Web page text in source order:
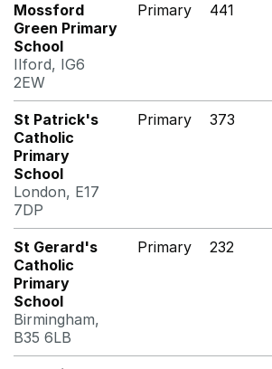
Mossford
Green Primary
School
Ilford, IG6
2EW
Primary 441
St Patrick's
Catholic
Primary
School
London, E17
7DP
Primary 373
St Gerard's
Catholic
Primary
School
Birmingham,
B35 6LB
Primary 232